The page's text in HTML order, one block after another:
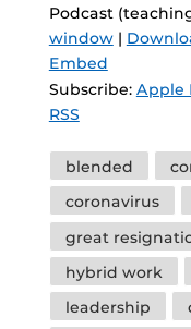
Podcast
window|
Embed
Subscribe: Apple
RSS
Tags
blended
coronavirus
great
hybrid work
leadership